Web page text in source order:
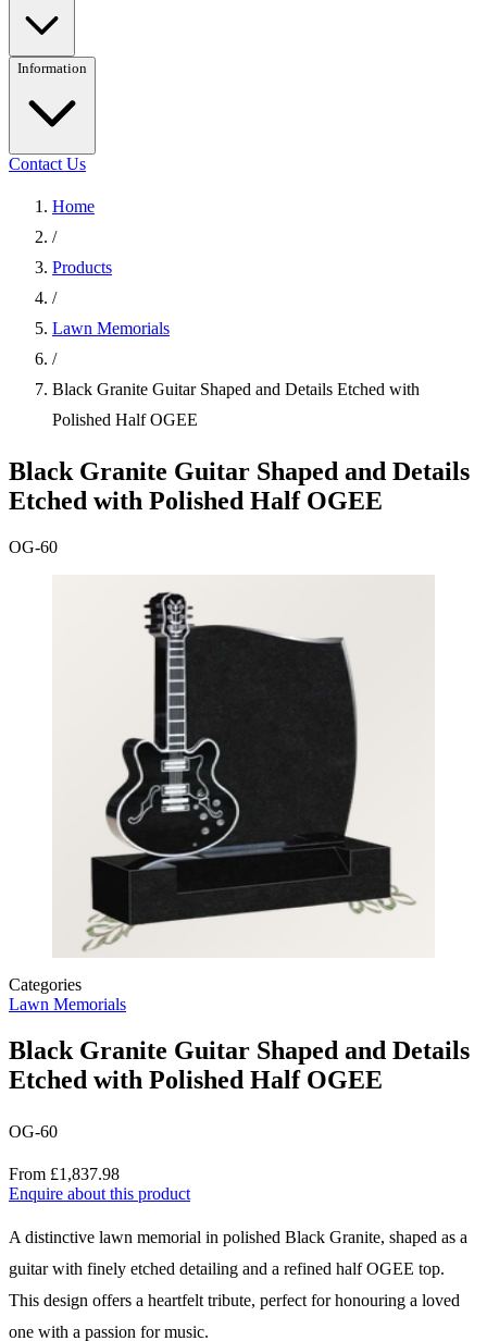
Information
Contact Us
Home
/
Products
/
Lawn Memorials
/
Black Granite Guitar Shaped and Details Etched with
Polished Half OGEE
Black Granite Guitar Shaped and Details
Etched with Polished Half OGEE
OG-60
Categories
Lawn Memorials
Black Granite Guitar Shaped and Details
Etched with Polished Half OGEE
OG-60
Price
From £1,837.98
Enquire about this product
Description
A distinctive lawn memorial in polished Black Granite, shaped as a
guitar with finely etched detailing and a refined half OGEE top.
This design offers a heartfelt tribute, perfect for honouring a loved
one with a passion for music.